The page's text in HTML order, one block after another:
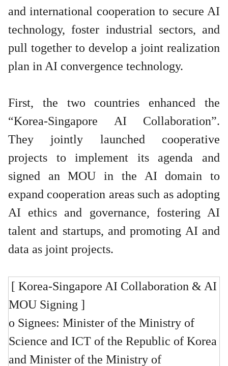
and international cooperation to secure AI
technology, foster industrial sectors, and
pull together to develop a joint realization
plan in AI convergence technology.
First, the two countries enhanced the
“Korea-Singapore AI Collaboration”.
They jointly launched cooperative
projects to implement its agenda and
signed an MOU in the AI domain to
expand cooperation areas such as adopting
AI ethics and governance, fostering AI
talent and startups, and promoting AI and
data as joint projects.
[ Korea-Singapore AI Collaboration & AI
MOU Signing ]
o Signees: Minister of the Ministry of
Science and ICT of the Republic of Korea
and Minister of the Ministry of